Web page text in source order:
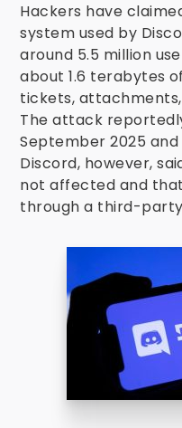
Hackers have
system used by
around 5.5 million
about 1.6 terabytes
tickets,
The attack
September 2025
Discord, however,
not affected and
through a third-